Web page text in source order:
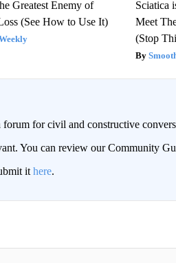
Greatest Enemy of
(See How to Use It)
Sciatica
Meet
(Stop
for civil and constructive
You can review our Community
it here.
TO BE NOTIFIED WHEN NEW